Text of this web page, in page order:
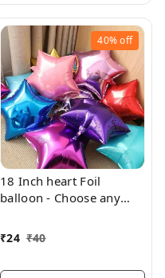
40%off
18 Inch heart Foil
balloon - Choose any
₹24 ₹40